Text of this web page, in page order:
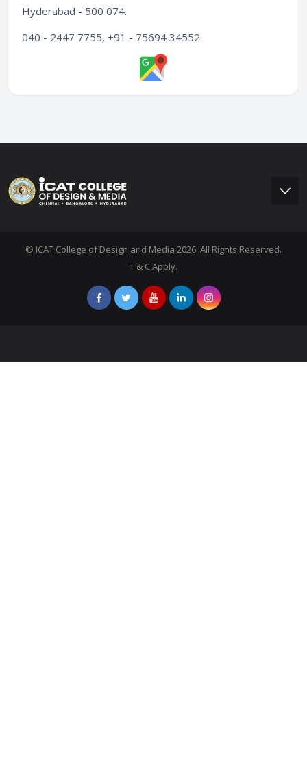
Hyderabad - 500 074.
040 - 2447 7755, +91 - 75694 34552
© ICAT College of Design and Media 2026. All Rights Reserved.
T & C Apply.